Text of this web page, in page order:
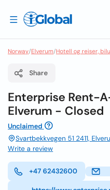
Norway/Elverum/Hotell og reiser,
Share
Enterprise Rent-
Elverum - Closed
Unclaimed
Svartbekkvegen 51 2411,
Write a review
+47 62432600